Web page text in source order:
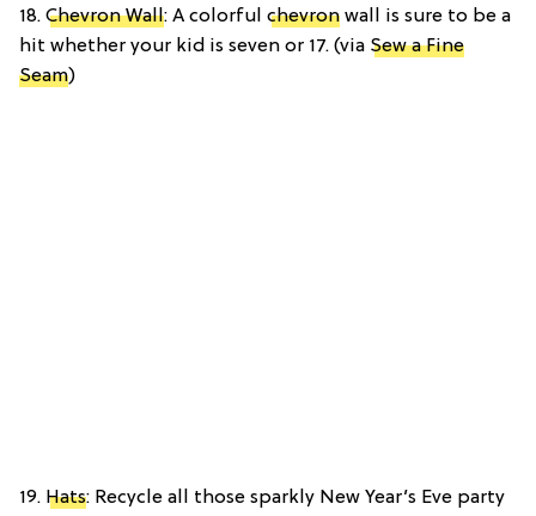
18. Chevron Wall: A colorful chevron wall is sure to be a
hit whether your kid is seven or 17. (via Sew a Fine
Seam)
19. Hats: Recycle all those sparkly New Year’s Eve party